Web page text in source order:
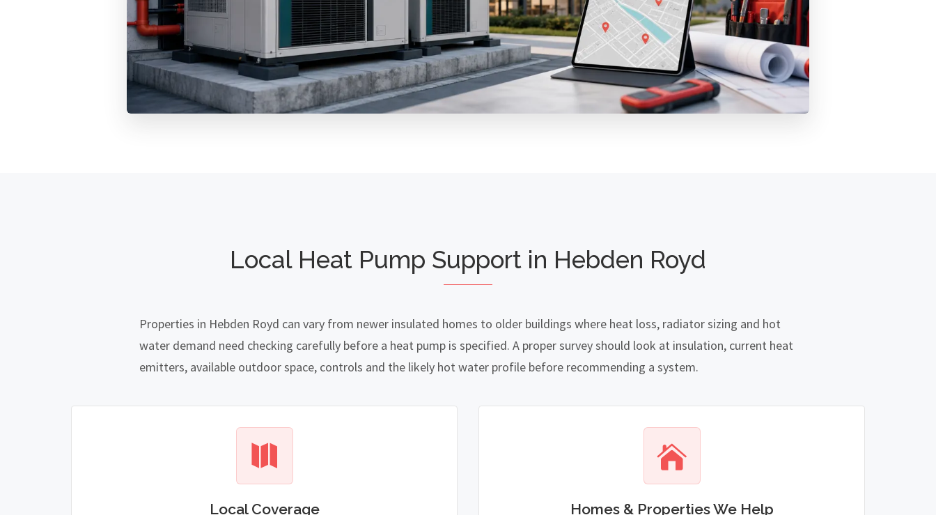
Local Heat Pump Support in Hebden Royd
Properties in Hebden Royd can vary from newer insulated homes to older buildings where heat loss, radiator sizing and hot
water demand need checking carefully before a heat pump is specified. A proper survey should look at insulation, current heat
emitters, available outdoor space, controls and the likely hot water profile before recommending a system.
Local Coverage Homes & Properties We Help